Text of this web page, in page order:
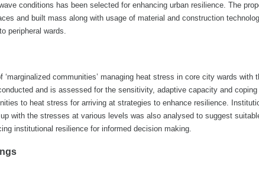
conditions has been selected for enhancing urban resilience. The
and built mass along with usage of material and construction
peripheral wards.
‘marginalized communities’ managing heat stress in core city wards with
and is assessed for the sensitivity, adaptive capacity and coping
to heat stress for arriving at strategies to enhance resilience.
with the stresses at various levels was also analysed to suggest
institutional resilience for informed decision making.